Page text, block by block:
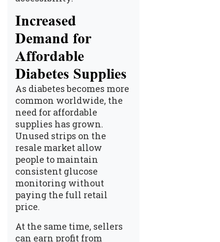
Increased
Demand for
Affordable
Diabetes Supplies
As diabetes becomes more
common worldwide, the
need for affordable
supplies has grown.
Unused strips on the
resale market allow
people to maintain
consistent glucose
monitoring without
paying the full retail
price.
At the same time, sellers
can earn profit from